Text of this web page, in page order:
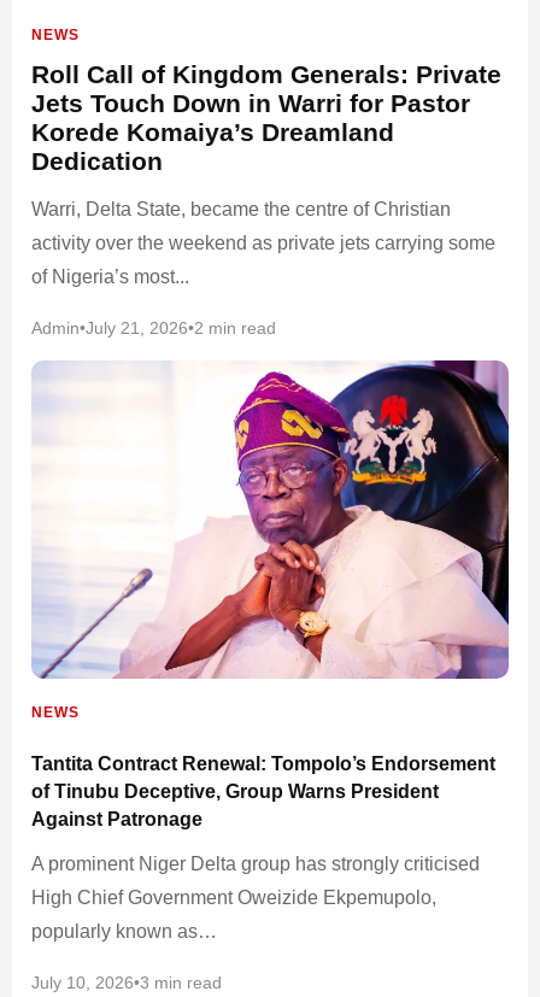
NEWS
Roll Call of Kingdom Generals: Private
Jets Touch Down in Warri for Pastor
Korede Komaiya’s Dreamland
Dedication
Warri, Delta State, became the centre of Christian
activity over the weekend as private jets carrying some
of Nigeria’s most...
Admin•July 21, 2026•2 min read
NEWS
Tantita Contract Renewal: Tompolo’s Endorsement
of Tinubu Deceptive, Group Warns President
Against Patronage
A prominent Niger Delta group has strongly criticised
High Chief Government Oweizide Ekpemupolo,
popularly known as…
July 10, 2026•3 min read